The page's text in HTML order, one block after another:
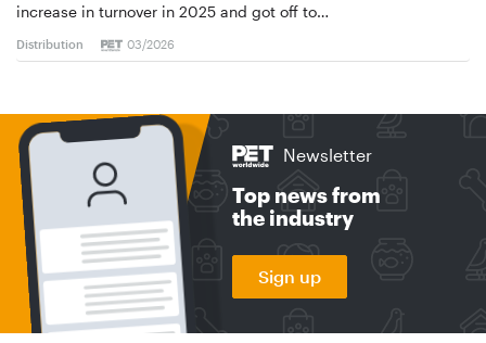
increase in turnover in 2025 and got off to…
Distribution 03/2026
Newsletter
Top news from
the industry
Sign up